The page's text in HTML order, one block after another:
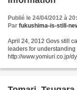
Publié le 24/04/2012 à
Par fukushima-is-still-
April 24, 2012 Govs still
leaders for
http://www.yomiuri.co.jp/